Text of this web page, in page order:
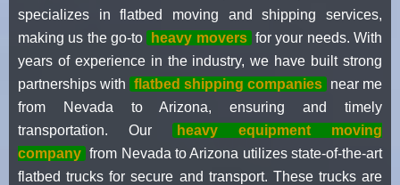
specializes in flatbed moving and shipping services,
making us the go-to
heavy movers for your needs. With
years of experience in the industry, we have built strong
partnerships with flatbed shipping companies near me
from Nevada to Arizona, ensuring and timely
transportation. Our
heavy equipment moving
company from Nevada to Arizona utilizes state-of-the-art
flatbed trucks for secure and transport. These trucks are